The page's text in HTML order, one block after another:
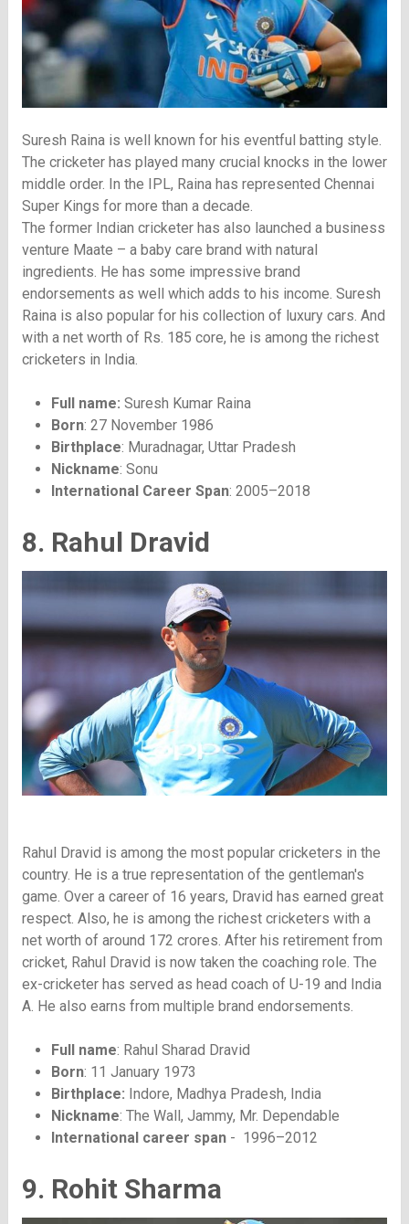
Suresh Raina is well known for his eventful batting style.
The cricketer has played many crucial knocks in the lower
middle order. In the IPL, Raina has represented Chennai
Super Kings for more than a decade.
The former Indian cricketer has also launched a business
venture Maate – a baby care brand with natural
ingredients. He has some impressive brand
endorsements as well which adds to his income. Suresh
Raina is also popular for his collection of luxury cars. And
with a net worth of Rs. 185 core, he is among the richest
cricketers in India.
Full name: Suresh Kumar Raina
Born: 27 November 1986
Birthplace: Muradnagar, Uttar Pradesh
Nickname: Sonu
International Career Span: 2005–2018
8. Rahul Dravid
Rahul Dravid is among the most popular cricketers in the
country. He is a true representation of the gentleman's
game. Over a career of 16 years, Dravid has earned great
respect. Also, he is among the richest cricketers with a
net worth of around 172 crores. After his retirement from
cricket, Rahul Dravid is now taken the coaching role. The
ex-cricketer has served as head coach of U-19 and India
A. He also earns from multiple brand endorsements.
Full name: Rahul Sharad Dravid
Born: 11 January 1973
Birthplace: Indore, Madhya Pradesh, India
Nickname: The Wall, Jammy, Mr. Dependable
International career span- 1996–2012
9. Rohit Sharma